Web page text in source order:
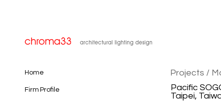
Home
Firm Profile
Projects /
Pacific
Taipei,